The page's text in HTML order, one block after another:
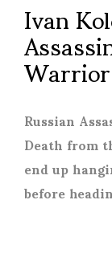
Ivan
Russian
Death from
end up
before